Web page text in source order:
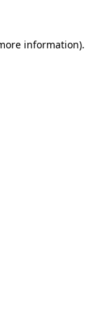
information).